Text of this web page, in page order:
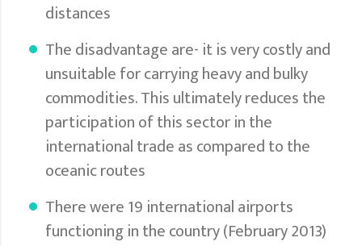
distances
The disadvantage are- it is very costly and
unsuitable for carrying heavy and bulky
commodities. This ultimately reduces the
participation of this sector in the
international trade as compared to the
oceanic routes
There were 19 international airports
functioning in the country (February 2013)